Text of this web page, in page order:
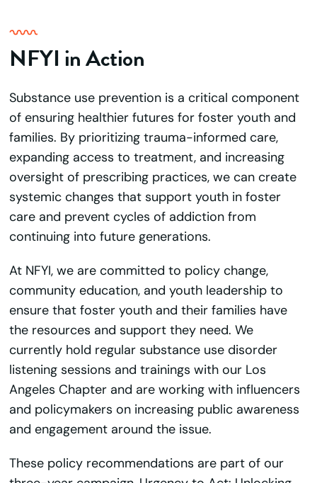
NFYI in Action
Substance use prevention is a critical component
of ensuring healthier futures for foster youth and
families. By prioritizing trauma-informed care,
expanding access to treatment, and increasing
oversight of prescribing practices, we can create
systemic changes that support youth in foster
care and prevent cycles of addiction from
continuing into future generations.
At NFYI, we are committed to policy change,
community education, and youth leadership to
ensure that foster youth and their families have
the resources and support they need. We
currently hold regular substance use disorder
listening sessions and trainings with our Los
Angeles Chapter and are working with influencers
and policymakers on increasing public awareness
and engagement around the issue.
These policy recommendations are part of our